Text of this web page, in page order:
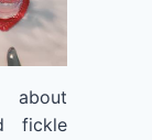
fickle